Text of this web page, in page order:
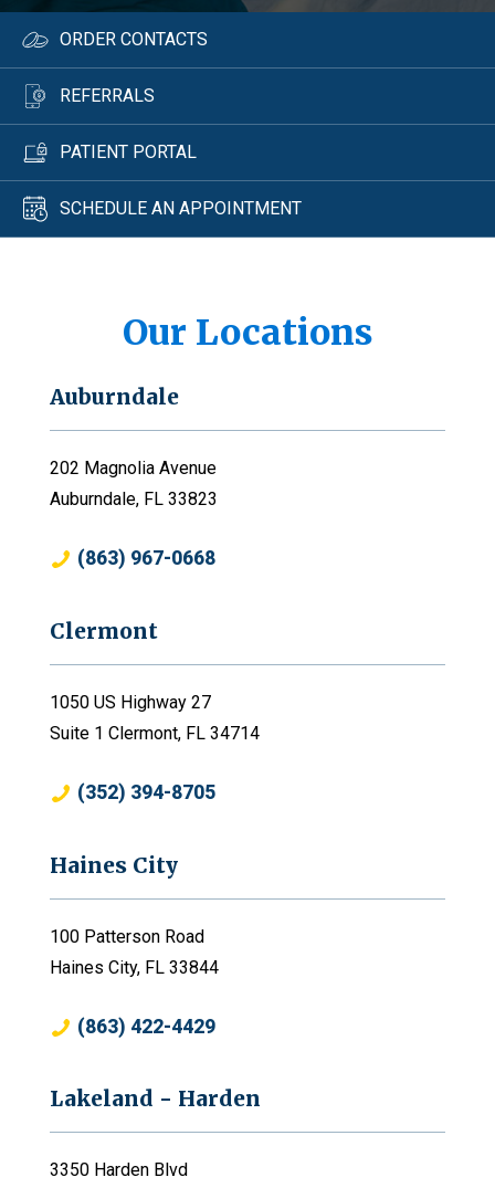
ORDER CONTACTS
REFERRALS
PATIENT PORTAL
SCHEDULE AN APPOINTMENT
Our Locations
Auburndale
202 Magnolia Avenue
Auburndale, FL 33823
(863) 967-0668
Clermont
1050 US Highway 27
Suite 1 Clermont, FL 34714
(352) 394-8705
Haines City
100 Patterson Road
Haines City, FL 33844
(863) 422-4429
Lakeland - Harden
3350 Harden Blvd